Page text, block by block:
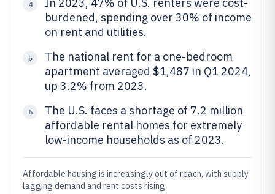
4
burdened, spending over 30% of income
on rent and utilities.
5
The national rent for a one-bedroom
apartment averaged $1,487 in Q1 2024,
up 3.2% from 2023.
6
The U.S. faces a shortage of 7.2 million
affordable rental homes for extremely
low-income households as of 2023.
Affordable housing is increasingly out of reach, with supply
lagging demand and rent costs rising.